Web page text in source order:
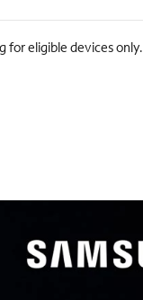
for eligible devices only.